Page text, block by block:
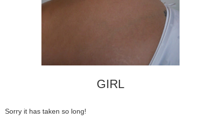
GIRL
Sorry it has taken so long!